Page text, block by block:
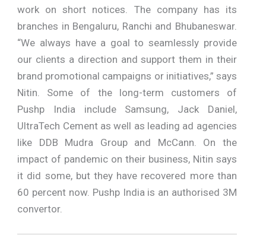
work on short notices. The company has its
branches in Bengaluru, Ranchi and Bhubaneswar.
“We always have a goal to seamlessly provide
our clients a direction and support them in their
brand promotional campaigns or initiatives,” says
Nitin. Some of the long-term customers of
Pushp India include Samsung, Jack Daniel,
UltraTech Cement as well as leading ad agencies
like DDB Mudra Group and McCann. On the
impact of pandemic on their business, Nitin says
it did some, but they have recovered more than
60 percent now. Pushp India is an authorised 3M
convertor.